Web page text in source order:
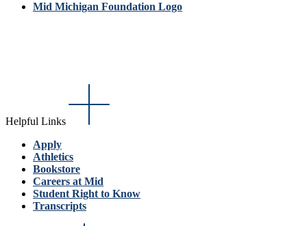
Mid Michigan Foundation Logo
Helpful Links
Apply
Athletics
Bookstore
Careers at Mid
Student Right to Know
Transcripts